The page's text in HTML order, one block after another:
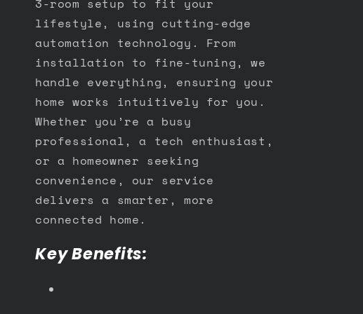
lifestyle, using cutting-edge
automation technology. From
installation to fine-tuning, we
handle everything, ensuring your
home works intuitively for you.
Whether you’re a busy
professional, a tech enthusiast,
or a homeowner seeking
convenience, our service
delivers a smarter, more
connected home.
Key Benefits: